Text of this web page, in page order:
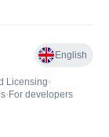
English
Licensing•
• For developers